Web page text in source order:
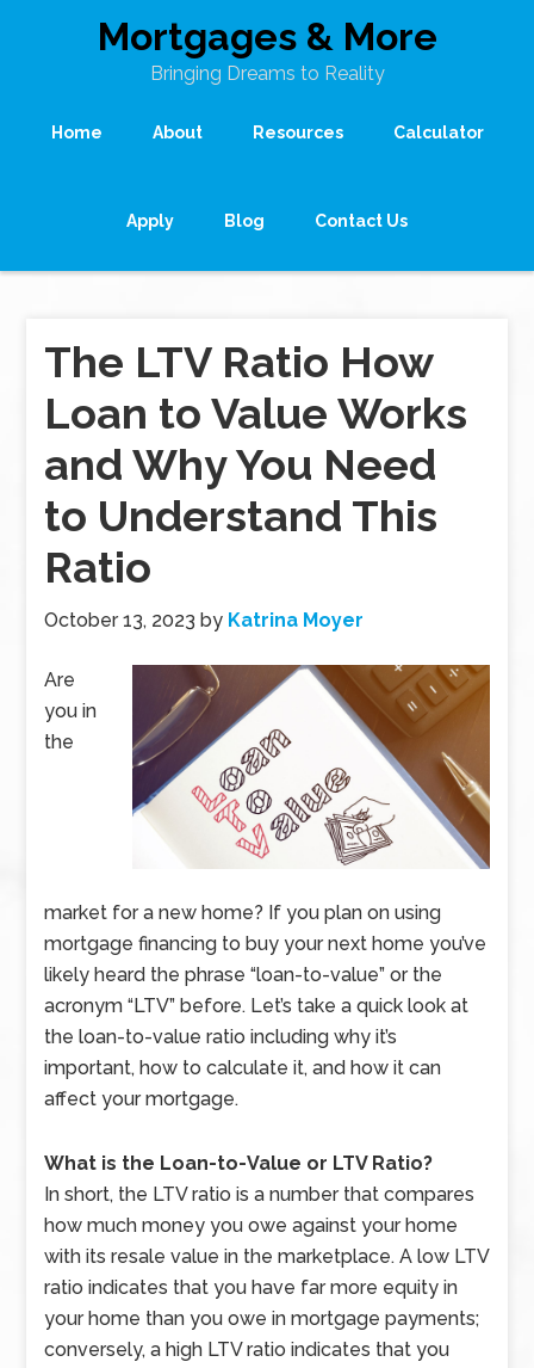
Mortgages & More
Bringing Dreams to Reality
Home About Resources Calculator
Apply Blog Contact Us
The LTV Ratio How
Loan to Value Works
and Why You Need
to Understand This
Ratio
October 13, 2023 by Katrina Moyer
Are
you in
the
market for a new home? If you plan on using
mortgage financing to buy your next home you’ve
likely heard the phrase “loan-to-value” or the
acronym “LTV” before. Let’s take a quick look at
the loan-to-value ratio including why it’s
important, how to calculate it, and how it can
affect your mortgage.
What is the Loan-to-Value or LTV Ratio?
In short, the LTV ratio is a number that compares
how much money you owe against your home
with its resale value in the marketplace. A low LTV
ratio indicates that you have far more equity in
your home than you owe in mortgage payments;
conversely, a high LTV ratio indicates that you